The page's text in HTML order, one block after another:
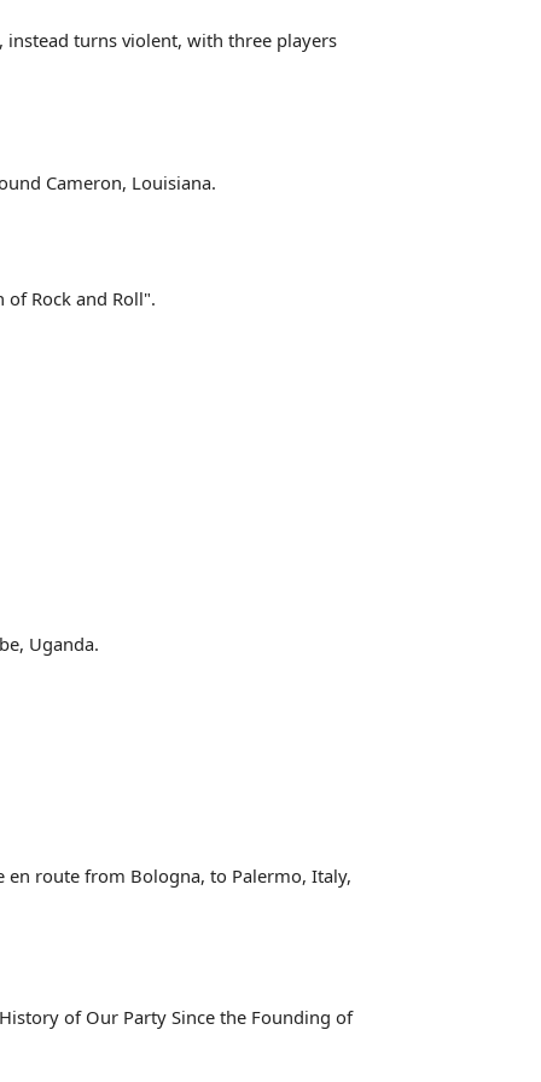
instead turns violent, with three players
Cameron, Louisiana.
Rock and Roll".
Uganda.
en route from Bologna, to Palermo, Italy,
of Our Party Since the Founding of